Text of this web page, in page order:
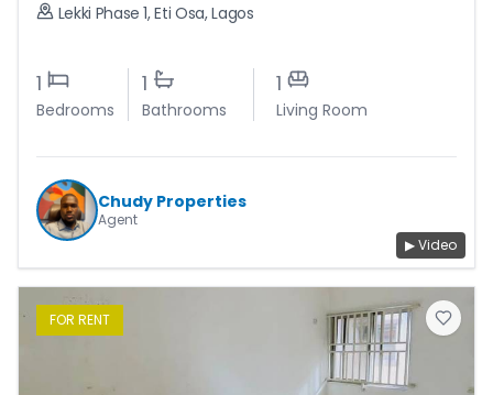
Lekki Phase 1,Eti Osa,Lagos
1
Bedrooms
1
Bathrooms
1
Living Room
▶ Video
Chudy Properties
Agent
FOR RENT